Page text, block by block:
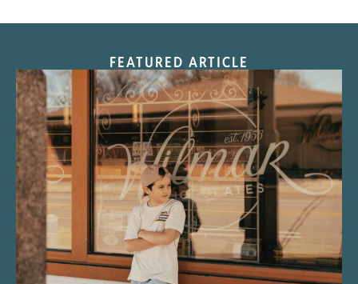
FEATURED ARTICLE
“Nostalgic Sweets Shop”